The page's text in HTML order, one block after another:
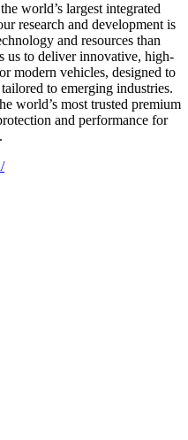
world’s largest integrated
research and development is
and resources than
us to deliver innovative, high-
modern vehicles, designed to
to emerging industries.
world’s most trusted premium
and performance for